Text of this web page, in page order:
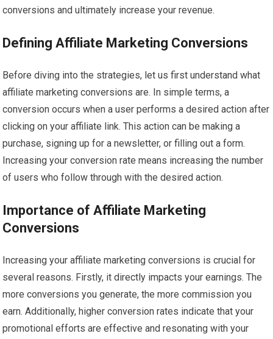
conversions and ultimately increase your revenue.
Defining Affiliate Marketing Conversions
Before diving into the strategies, let us first understand what
affiliate marketing conversions are. In simple terms, a
conversion occurs when a user performs a desired action after
clicking on your affiliate link. This action can be making a
purchase, signing up for a newsletter, or filling out a form.
Increasing your conversion rate means increasing the number
of users who follow through with the desired action.
Importance of Affiliate Marketing
Conversions
Increasing your affiliate marketing conversions is crucial for
several reasons. Firstly, it directly impacts your earnings. The
more conversions you generate, the more commission you
earn. Additionally, higher conversion rates indicate that your
promotional efforts are effective and resonating with your